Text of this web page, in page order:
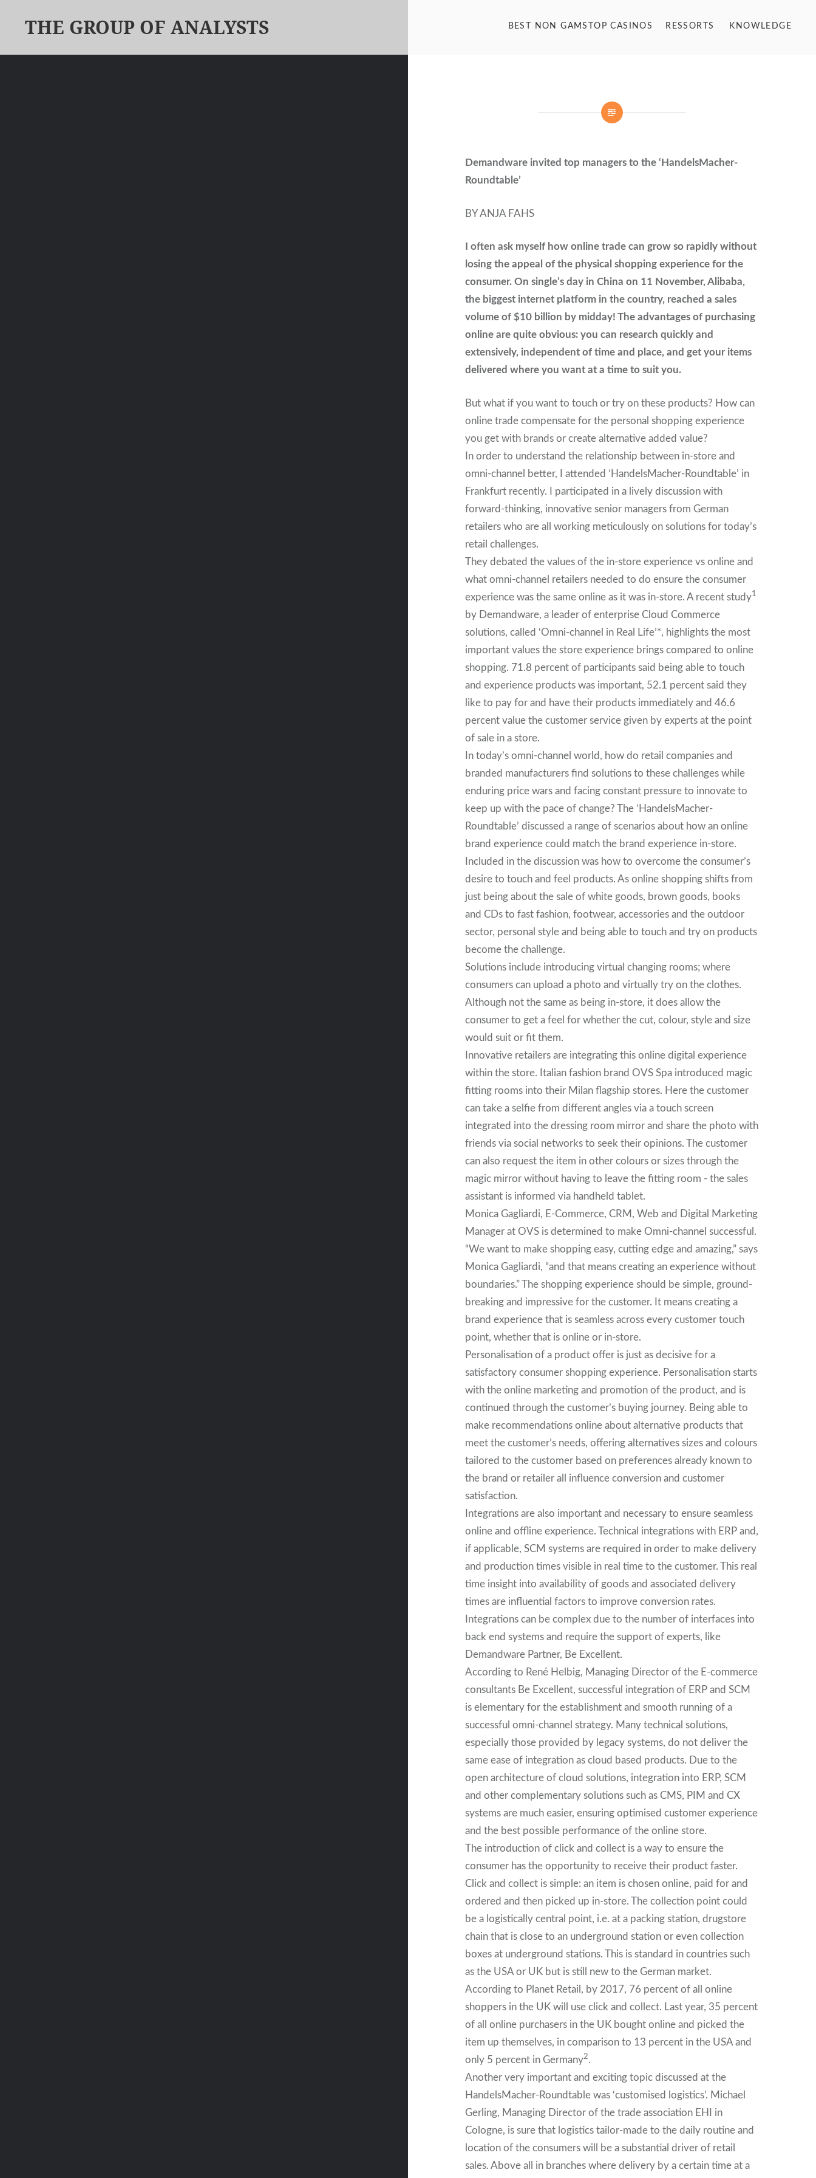
THE GROUP OF ANALYSTS BEST NON GAMSTOP CASINOS RESSORTS KNOWLEDGE
Demandware invited top managers to the ‘HandelsMacher-
Roundtable’
BY ANJA FAHS
I often ask myself how online trade can grow so rapidly without
losing the appeal of the physical shopping experience for the
consumer. On single’s day in China on 11 November, Alibaba,
the biggest internet platform in the country, reached a sales
volume of $10 billion by midday! The advantages of purchasing
online are quite obvious: you can research quickly and
extensively, independent of time and place, and get your items
delivered where you want at a time to suit you.
But what if you want to touch or try on these products? How can
online trade compensate for the personal shopping experience
you get with brands or create alternative added value?
In order to understand the relationship between in-store and
omni-channel better, I attended ‘HandelsMacher-Roundtable’ in
Frankfurt recently. I participated in a lively discussion with
forward-thinking, innovative senior managers from German
retailers who are all working meticulously on solutions for today’s
retail challenges.
They debated the values of the in-store experience vs online and
what omni-channel retailers needed to do ensure the consumer
experience was the same online as it was in-store. A recent study1
by Demandware, a leader of enterprise Cloud Commerce
solutions, called ‘Omni-channel in Real Life’*, highlights the most
important values the store experience brings compared to online
shopping. 71.8 percent of participants said being able to touch
and experience products was important, 52.1 percent said they
like to pay for and have their products immediately and 46.6
percent value the customer service given by experts at the point
of sale in a store.
In today’s omni-channel world, how do retail companies and
branded manufacturers find solutions to these challenges while
enduring price wars and facing constant pressure to innovate to
keep up with the pace of change? The ‘HandelsMacher-
Roundtable’ discussed a range of scenarios about how an online
brand experience could match the brand experience in-store.
Included in the discussion was how to overcome the consumer’s
desire to touch and feel products. As online shopping shifts from
just being about the sale of white goods, brown goods, books
and CDs to fast fashion, footwear, accessories and the outdoor
sector, personal style and being able to touch and try on products
become the challenge.
Solutions include introducing virtual changing rooms; where
consumers can upload a photo and virtually try on the clothes.
Although not the same as being in-store, it does allow the
consumer to get a feel for whether the cut, colour, style and size
would suit or fit them.
Innovative retailers are integrating this online digital experience
within the store. Italian fashion brand OVS Spa introduced magic
fitting rooms into their Milan flagship stores. Here the customer
can take a selfie from different angles via a touch screen
integrated into the dressing room mirror and share the photo with
friends via social networks to seek their opinions. The customer
can also request the item in other colours or sizes through the
magic mirror without having to leave the fitting room - the sales
assistant is informed via handheld tablet.
Monica Gagliardi, E-Commerce, CRM, Web and Digital Marketing
Manager at OVS is determined to make Omni-channel successful.
“We want to make shopping easy, cutting edge and amazing,” says
Monica Gagliardi, “and that means creating an experience without
boundaries.” The shopping experience should be simple, ground-
breaking and impressive for the customer. It means creating a
brand experience that is seamless across every customer touch
point, whether that is online or in-store.
Personalisation of a product offer is just as decisive for a
satisfactory consumer shopping experience. Personalisation starts
with the online marketing and promotion of the product, and is
continued through the customer’s buying journey. Being able to
make recommendations online about alternative products that
meet the customer’s needs, offering alternatives sizes and colours
tailored to the customer based on preferences already known to
the brand or retailer all influence conversion and customer
satisfaction.
Integrations are also important and necessary to ensure seamless
online and offline experience. Technical integrations with ERP and,
if applicable, SCM systems are required in order to make delivery
and production times visible in real time to the customer. This real
time insight into availability of goods and associated delivery
times are influential factors to improve conversion rates.
Integrations can be complex due to the number of interfaces into
back end systems and require the support of experts, like
Demandware Partner, Be Excellent.
According to René Helbig, Managing Director of the E-commerce
consultants Be Excellent, successful integration of ERP and SCM
is elementary for the establishment and smooth running of a
successful omni-channel strategy. Many technical solutions,
especially those provided by legacy systems, do not deliver the
same ease of integration as cloud based products. Due to the
open architecture of cloud solutions, integration into ERP, SCM
and other complementary solutions such as CMS, PIM and CX
systems are much easier, ensuring optimised customer experience
and the best possible performance of the online store.
The introduction of click and collect is a way to ensure the
consumer has the opportunity to receive their product faster.
Click and collect is simple: an item is chosen online, paid for and
ordered and then picked up in-store. The collection point could
be a logistically central point, i.e. at a packing station, drugstore
chain that is close to an underground station or even collection
boxes at underground stations. This is standard in countries such
as the USA or UK but is still new to the German market.
According to Planet Retail, by 2017, 76 percent of all online
shoppers in the UK will use click and collect. Last year, 35 percent
of all online purchasers in the UK bought online and picked the
item up themselves, in comparison to 13 percent in the USA and
only 5 percent in Germany2.
Another very important and exciting topic discussed at the
HandelsMacher-Roundtable was ‘customised logistics’. Michael
Gerling, Managing Director of the trade association EHI in
Cologne, is sure that logistics tailor-made to the daily routine and
location of the consumers will be a substantial driver of retail
sales. Above all in branches where delivery by a certain time at a